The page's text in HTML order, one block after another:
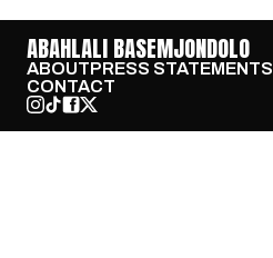
ABAHLALI BASEMJONDOLO
ABOUTPRESS STATEMENTS
CONTACT